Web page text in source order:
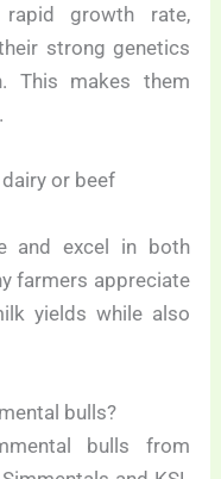
growth rate,
strong genetics
This makes them
or beef
and excel in both
farmers appreciate
yields while also
bulls?
bulls from